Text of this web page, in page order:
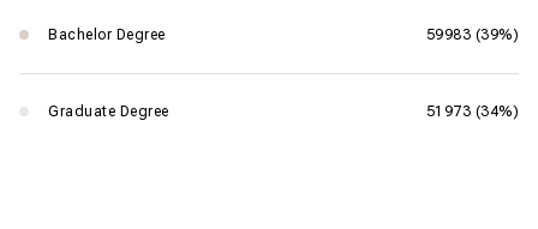
Bachelor Degree 59983 (39%)
Graduate Degree 51973 (34%)